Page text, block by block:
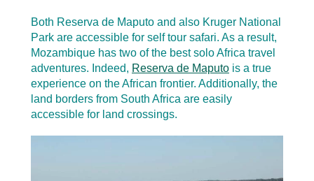
Both Reserva de Maputo and also Kruger National
Park are accessible for self tour safari. As a result,
Mozambique has two of the best solo Africa travel
adventures. Indeed, Reserva de Maputo is a true
experience on the African frontier. Additionally, the
land borders from South Africa are easily
accessible for land crossings.